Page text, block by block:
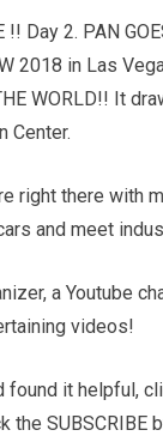
!! Day 2. PAN
2018 in Las
WORLD!! It
Center.
right there with
and meet
a Youtube
videos!
it helpful,
the